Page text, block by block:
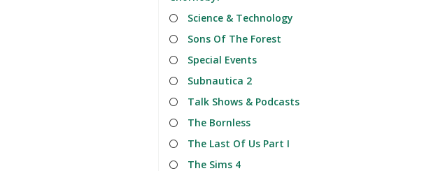
Science & Technology
Sons Of The Forest
Special Events
Subnautica 2
Talk Shows & Podcasts
The Bornless
The Last Of Us Part I
The Sims 4